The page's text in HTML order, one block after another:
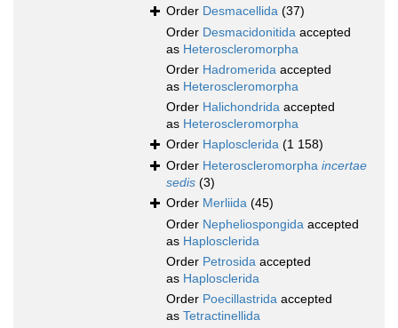
Order Desmacellida (37)
Order Desmacidonitida accepted
as Heteroscleromorpha
Order Hadromerida accepted
as Heteroscleromorpha
Order Halichondrida accepted
as Heteroscleromorpha
Order Haplosclerida (1 158)
Order Heteroscleromorpha incertae
sedis (3)
Order Merliida (45)
Order Nepheliospongida accepted
as Haplosclerida
Order Petrosida accepted
as Haplosclerida
Order Poecillastrida accepted
as Tetractinellida